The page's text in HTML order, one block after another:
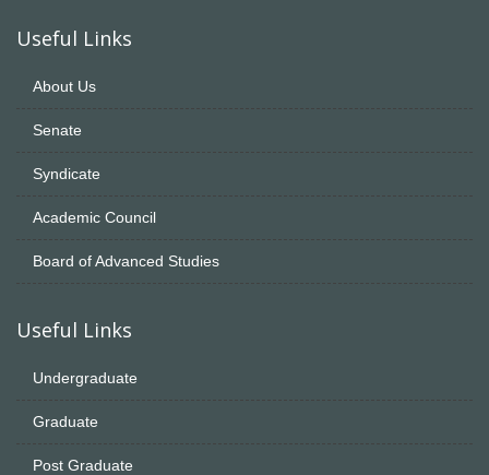
Useful Links
About Us
Senate
Syndicate
Academic Council
Board of Advanced Studies
Useful Links
Undergraduate
Graduate
Post Graduate